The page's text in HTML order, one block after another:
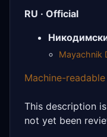
RU · Official
Mayachnik
Machine-
This description
not yet been